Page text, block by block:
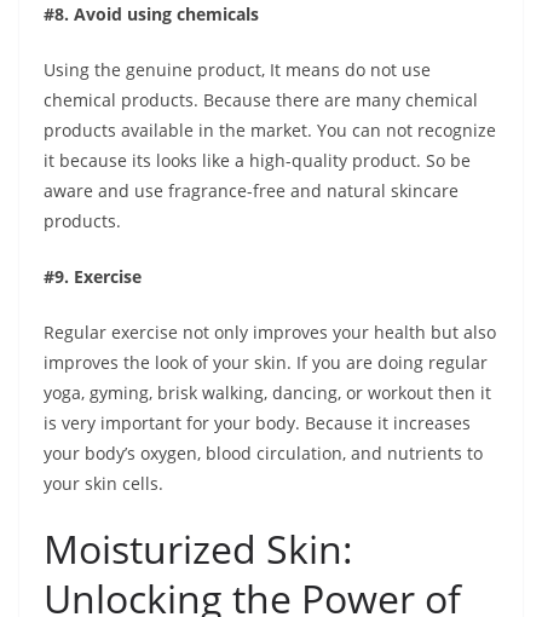
#8. Avoid using chemicals
Using the genuine product, It means do not use
chemical products. Because there are many chemical
products available in the market. You can not recognize
it because its looks like a high-quality product. So be
aware and use fragrance-free and natural skincare
products.
#9. Exercise
Regular exercise not only improves your health but also
improves the look of your skin. If you are doing regular
yoga, gyming, brisk walking, dancing, or workout then it
is very important for your body. Because it increases
your body’s oxygen, blood circulation, and nutrients to
your skin cells.
Moisturized Skin:
Unlocking the Power of